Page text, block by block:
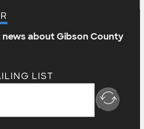
about Gibson County
LIST